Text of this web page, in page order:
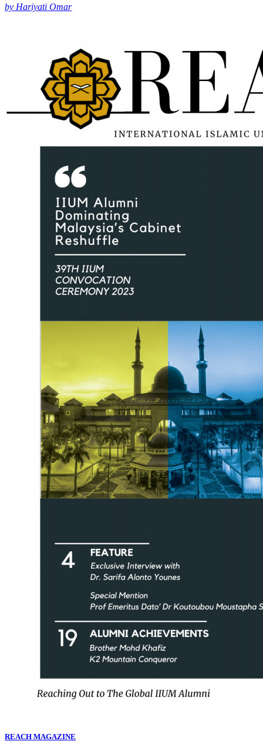
by Hariyati Omar
REACH MAGAZINE